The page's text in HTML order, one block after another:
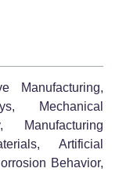
Manufacturing,
Mechanical
Manufacturing
Artificial
Behavior,